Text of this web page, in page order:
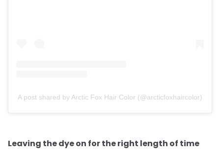
A post shared by Arctic Fox Hair Color (@arcticfoxhaircolor)
Leaving the dye on for the right length of time